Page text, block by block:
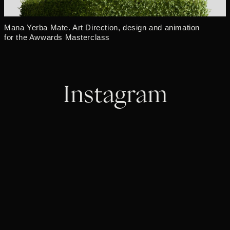
Mana Yerba Mate. Art Direction, design and animation
for the Awwards Masterclass
Instagram